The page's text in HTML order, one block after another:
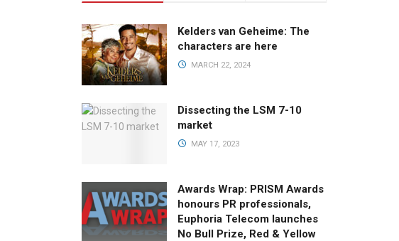
Kelders van Geheime: The
characters are here
MARCH 22, 2024
Dissecting the LSM 7-10
market
MAY 17, 2023
Awards Wrap: PRISM Awards
honours PR professionals,
Euphoria Telecom launches
No Bull Prize, Red & Yellow